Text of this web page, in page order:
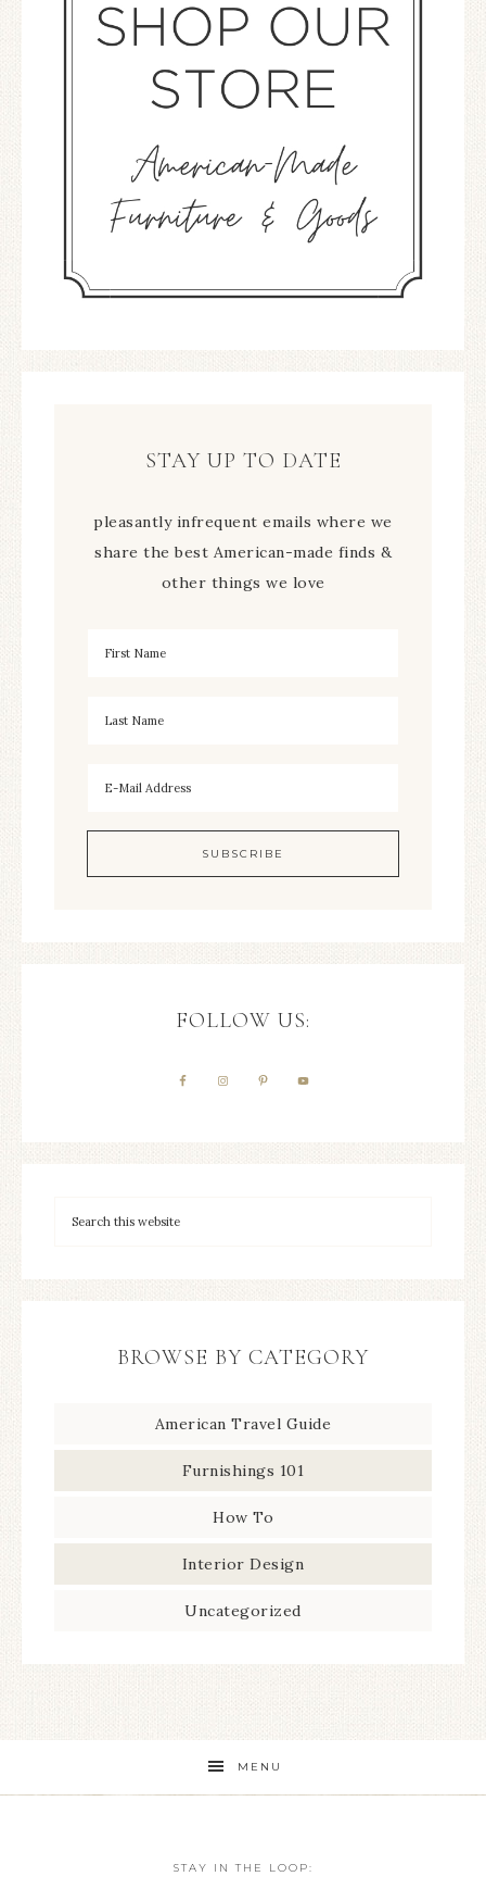
STAY UP TO DATE
pleasantly infrequent emails where we
share the best American-made finds &
other things we love
FOLLOW US:
BROWSE BY CATEGORY
American Travel Guide
Furnishings 101
How To
Interior Design
Uncategorized
MENU
STAY IN THE LOOP: